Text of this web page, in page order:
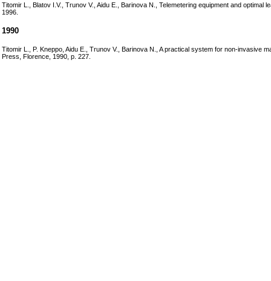
Titomir L., Blatov I.V., Trunov V., Aidu E., Barinova N., Telemetering equipment and
1996.
1990
Titomir L., P. Kneppo, Aidu E., Trunov V., Barinova N., A practical system for non-invasive
Press, Florence, 1990, p. 227.